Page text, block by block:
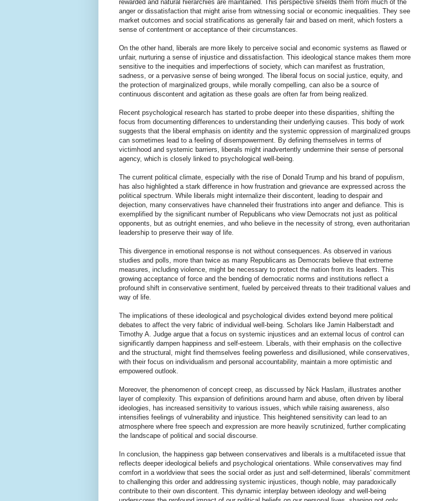
rewarded and natural hierarchies are maintained. This perspective shields them from much of the
anger or dissatisfaction that might arise from witnessing social or economic inequalities. They see
market outcomes and social stratifications as generally fair and based on merit, which fosters a
sense of contentment or acceptance of their circumstances.
On the other hand, liberals are more likely to perceive social and economic systems as flawed or
unfair, nurturing a sense of injustice and dissatisfaction. This ideological stance makes them more
sensitive to the inequities and imperfections of society, which can manifest as frustration,
sadness, or a pervasive sense of being wronged. The liberal focus on social justice, equity, and
the protection of marginalized groups, while morally compelling, can also be a source of
continuous discontent and agitation as these goals are often far from being realized.
Recent psychological research has started to probe deeper into these disparities, shifting the
focus from documenting differences to understanding their underlying causes. This body of work
suggests that the liberal emphasis on identity and the systemic oppression of marginalized groups
can sometimes lead to a feeling of disempowerment. By defining themselves in terms of
victimhood and systemic barriers, liberals might inadvertently undermine their sense of personal
agency, which is closely linked to psychological well-being.
The current political climate, especially with the rise of Donald Trump and his brand of populism,
has also highlighted a stark difference in how frustration and grievance are expressed across the
political spectrum. While liberals might internalize their discontent, leading to despair and
dejection, many conservatives have channeled their frustrations into anger and defiance. This is
exemplified by the significant number of Republicans who view Democrats not just as political
opponents, but as outright enemies, and who believe in the necessity of strong, even authoritarian
leadership to preserve their way of life.
This divergence in emotional response is not without consequences. As observed in various
studies and polls, more than twice as many Republicans as Democrats believe that extreme
measures, including violence, might be necessary to protect the nation from its leaders. This
growing acceptance of force and the bending of democratic norms and institutions reflect a
profound shift in conservative sentiment, fueled by perceived threats to their traditional values and
way of life.
The implications of these ideological and psychological divides extend beyond mere political
debates to affect the very fabric of individual well-being. Scholars like Jamin Halberstadt and
Timothy A. Judge argue that a focus on systemic injustices and an external locus of control can
significantly dampen happiness and self-esteem. Liberals, with their emphasis on the collective
and the structural, might find themselves feeling powerless and disillusioned, while conservatives,
with their focus on individualism and personal accountability, maintain a more optimistic and
empowered outlook.
Moreover, the phenomenon of concept creep, as discussed by Nick Haslam, illustrates another
layer of complexity. This expansion of definitions around harm and abuse, often driven by liberal
ideologies, has increased sensitivity to various issues, which while raising awareness, also
intensifies feelings of vulnerability and injustice. This heightened sensitivity can lead to an
atmosphere where free speech and expression are more heavily scrutinized, further complicating
the landscape of political and social discourse.
In conclusion, the happiness gap between conservatives and liberals is a multifaceted issue that
reflects deeper ideological beliefs and psychological orientations. While conservatives may find
comfort in a worldview that sees the social order as just and self-determined, liberals' commitment
to challenging this order and addressing systemic injustices, though noble, may paradoxically
contribute to their own discontent. This dynamic interplay between ideology and well-being